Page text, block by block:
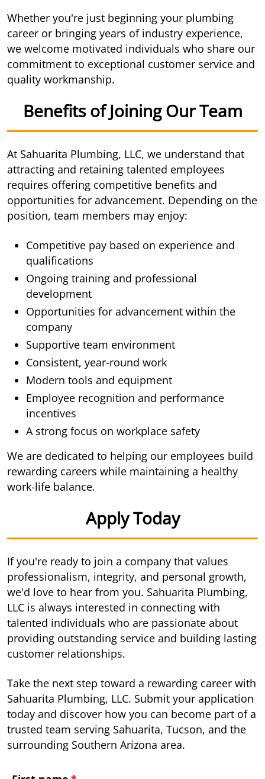
Whether you're just beginning your plumbing
career or bringing years of industry experience,
we welcome motivated individuals who share our
commitment to exceptional customer service and
quality workmanship.
Benefits of Joining Our Team
At Sahuarita Plumbing, LLC, we understand that
attracting and retaining talented employees
requires offering competitive benefits and
opportunities for advancement. Depending on the
position, team members may enjoy:
Competitive pay based on experience and
qualifications
Ongoing training and professional
development
Opportunities for advancement within the
company
Supportive team environment
Consistent, year-round work
Modern tools and equipment
Employee recognition and performance
incentives
A strong focus on workplace safety
We are dedicated to helping our employees build
rewarding careers while maintaining a healthy
work-life balance.
Apply Today
If you're ready to join a company that values
professionalism, integrity, and personal growth,
we'd love to hear from you. Sahuarita Plumbing,
LLC is always interested in connecting with
talented individuals who are passionate about
providing outstanding service and building lasting
customer relationships.
Take the next step toward a rewarding career with
Sahuarita Plumbing, LLC. Submit your application
today and discover how you can become part of a
trusted team serving Sahuarita, Tucson, and the
surrounding Southern Arizona area.